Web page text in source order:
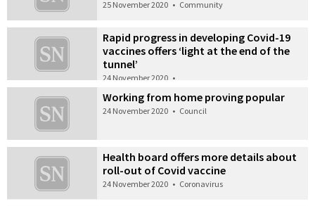
25 November 2020 • Community
Rapid progress in developing Covid-19
vaccines offers ‘light at the end of the
tunnel’
24 November 2020 •
Working from home proving popular
24 November 2020 • Council
Health board offers more details about
roll-out of Covid vaccine
24 November 2020 • Coronavirus